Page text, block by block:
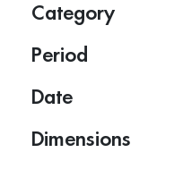
Category
Period
Date
Dimensions